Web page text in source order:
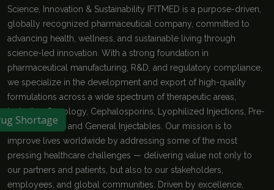
Shortage
Science, Innovation & Sustainability IFITMED is a purpose-driven,
globally recognized pharmaceutical company, committed to
advancing health, wellness, and sustainable living through
science-led innovation. With a strong foundation in
pharmaceutical manufacturing, R&D, and regulatory compliance,
we specialize in the development and export of high-quality
formulations across a wide spectrum of therapeutic areas,
including Oncology, Cephalosporins, Lyophilized Injections, Pre-
filled Syringes, and General Injectables. Our mission is to
improve lives worldwide by addressing some of the most
pressing healthcare challenges — delivering value not only to
our partners and patients, but also to our stakeholders,
employees, and global communities. Driven by excellence,